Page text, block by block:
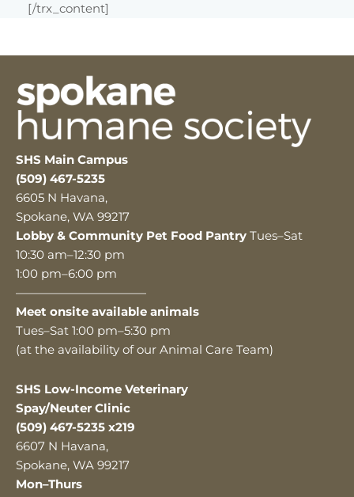
[/trx_content]
SHS Main Campus
(509) 467-5235
6605 N Havana,
Spokane, WA 99217
Lobby & Community Pet Food Pantry Tues–Sat
10:30 am–12:30 pm
1:00 pm–6:00 pm
———————————
Meet onsite available animals
Tues–Sat 1:00 pm–5:30 pm
(at the availability of our Animal Care Team)
SHS Low-Income Veterinary
Spay/Neuter Clinic
(509) 467-5235 x219
6607 N Havana,
Spokane, WA 99217
Mon–Thurs